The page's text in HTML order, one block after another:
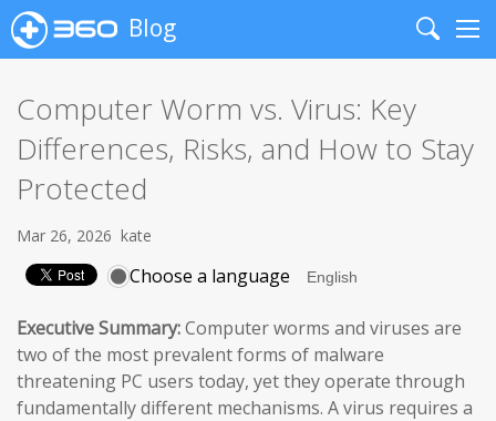
Blog
Search
Computer Worm vs. Virus: Key
Differences, Risks, and How to Stay
Protected
Mar 26, 2026 kate
Choose a language
Executive Summary:Computer worms and viruses are
two of the most prevalent forms of malware
threatening PC users today, yet they operate through
fundamentally different mechanisms. A virus requires a